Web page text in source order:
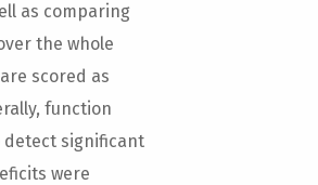
as comparing
the whole
scored as
function
detect significant
were